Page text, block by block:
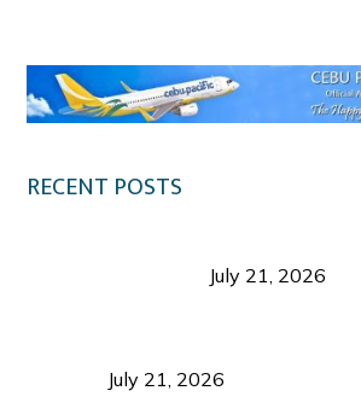
RECENT POSTS
July 21, 2026
July 21, 2026